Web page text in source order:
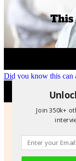
Did you know this can
Join 350k+